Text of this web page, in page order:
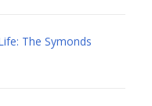
The Symonds